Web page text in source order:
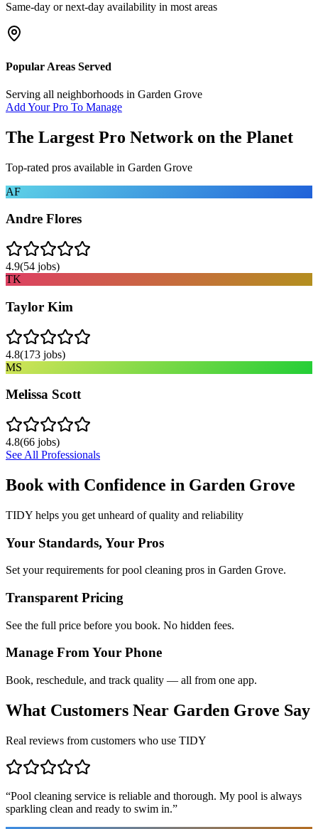
Same-day or next-day availability in most areas
Popular Areas Served
Serving all neighborhoods in Garden Grove
Add Your Pro To Manage
The Largest Pro Network on the Planet
Top-rated pros available in Garden Grove
AF
Andre Flores
4.9(54 jobs)
TK
Taylor Kim
4.8(173 jobs)
MS
Melissa Scott
4.8(66 jobs)
See All Professionals
Book with Confidence in Garden Grove
TIDY helps you get unheard of quality and reliability
Your Standards, Your Pros
Set your requirements for pool cleaning pros in Garden Grove.
Transparent Pricing
See the full price before you book. No hidden fees.
Manage From Your Phone
Book, reschedule, and track quality — all from one app.
What Customers Near Garden Grove Say
Real reviews from customers who use TIDY
“Pool cleaning service is reliable and thorough. My pool is always
sparkling clean and ready to swim in.”